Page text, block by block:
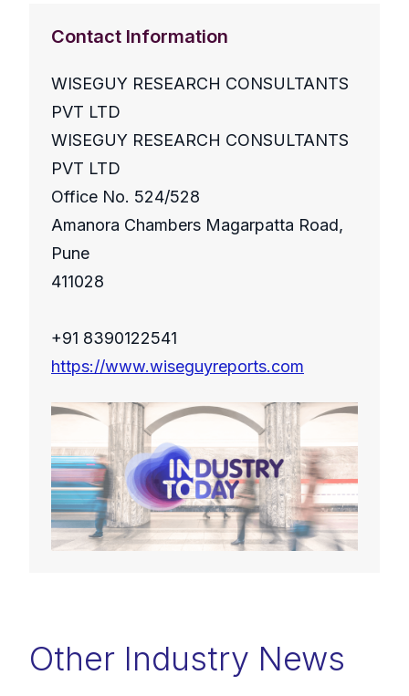
Contact Information
WISEGUY RESEARCH CONSULTANTS
PVT LTD
WISEGUY RESEARCH CONSULTANTS
PVT LTD
Office No. 524/528
Amanora Chambers Magarpatta Road,
Pune
411028
+91 8390122541
https://www.wiseguyreports.com
Other Industry News